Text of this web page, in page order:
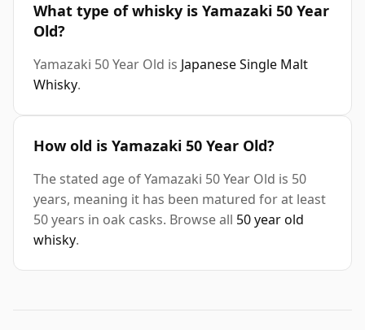
What type of whisky is Yamazaki 50 Year
Old?
Yamazaki 50 Year Old is Japanese Single Malt
Whisky.
How old is Yamazaki 50 Year Old?
The stated age of Yamazaki 50 Year Old is 50
years, meaning it has been matured for at least
50 years in oak casks. Browse all 50 year old
whisky.